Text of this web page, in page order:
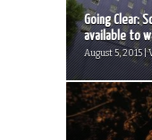
Going Clear:
available to
August 5, 2015 |